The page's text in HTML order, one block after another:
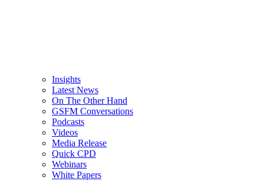
Insights
Latest News
On The Other Hand
GSFM Conversations
Podcasts
Videos
Media Release
Quick CPD
Webinars
White Papers